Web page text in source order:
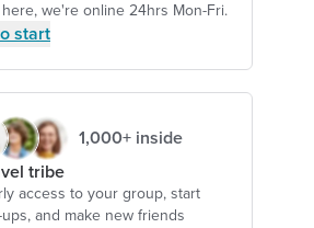
we're online 24hrs Mon-Fri.
start
1,000+ inside
tribe
access to your group, start
and make new friends